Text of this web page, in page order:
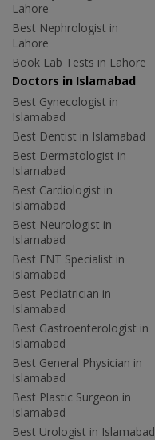
Lahore
Best Nephrologist in
Lahore
Book Lab Tests in Lahore
Doctors in Islamabad
Best Gynecologist in
Islamabad
Best Dentist in Islamabad
Best Dermatologist in
Islamabad
Best Cardiologist in
Islamabad
Best Neurologist in
Islamabad
Best ENT Specialist in
Islamabad
Best Pediatrician in
Islamabad
Best Gastroenterologist in
Islamabad
Best General Physician in
Islamabad
Best Plastic Surgeon in
Islamabad
Best Urologist in Islamabad